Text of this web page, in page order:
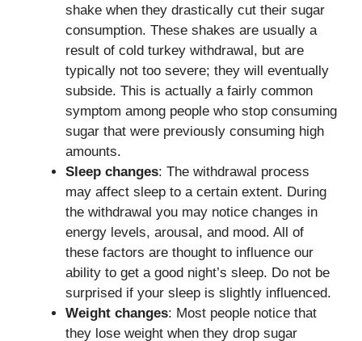
shake when they drastically cut their sugar
consumption. These shakes are usually a
result of cold turkey withdrawal, but are
typically not too severe; they will eventually
subside. This is actually a fairly common
symptom among people who stop consuming
sugar that were previously consuming high
amounts.
Sleep changes: The withdrawal process
may affect sleep to a certain extent. During
the withdrawal you may notice changes in
energy levels, arousal, and mood. All of
these factors are thought to influence our
ability to get a good night’s sleep. Do not be
surprised if your sleep is slightly influenced.
Weight changes: Most people notice that
they lose weight when they drop sugar